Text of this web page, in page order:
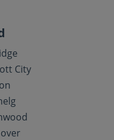
City